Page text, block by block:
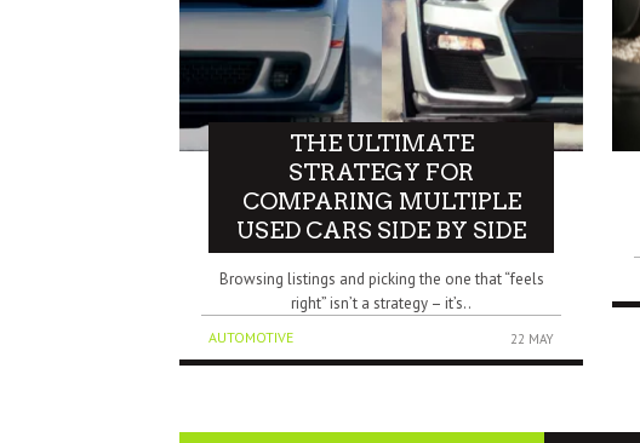
THE ULTIMATE
STRATEGY FOR
COMPARING MULTIPLE
USED CARS SIDE BY SIDE
Browsing listings and picking the one that “feels
right” isn’t a strategy – it’s..
AUTOMOTIVE 22 MAY